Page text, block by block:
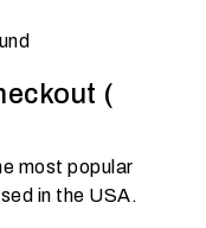
(
most popular
in the USA.